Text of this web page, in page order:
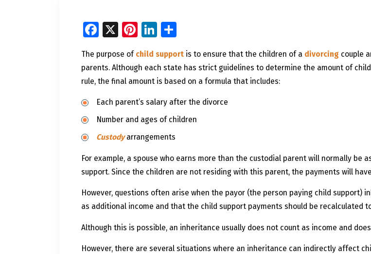
Facebook
X Pinterest
LinkedIn
The purpose of child support is to ensure that the children of a divorcing couple
parents. Although each state has strict guidelines to determine the amount of
rule, the final amount is based on a formula that includes:
Each parent’s salary after the divorce
Number and ages of children
Custodyarrangements
For example, a spouse who earns more than the custodial parent will normally
support. Since the children are not residing with this parent, the payments will
However, questions often arise when the payor (the person paying child support)
as additional income and that the child support payments should be recalculated
Although this is possible, an inheritance usually does not count as income and
However, there are several situations where an inheritance can indirectly affect